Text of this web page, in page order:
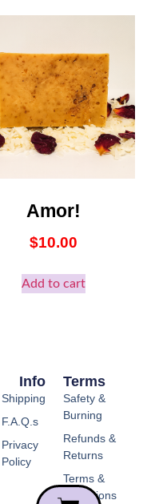
Amor!
$10.00
Add to cart
Info
Shipping
F.A.Q.s
Privacy
Policy
Terms
Safety &
Burning
Refunds &
Returns
Terms &
Conditions